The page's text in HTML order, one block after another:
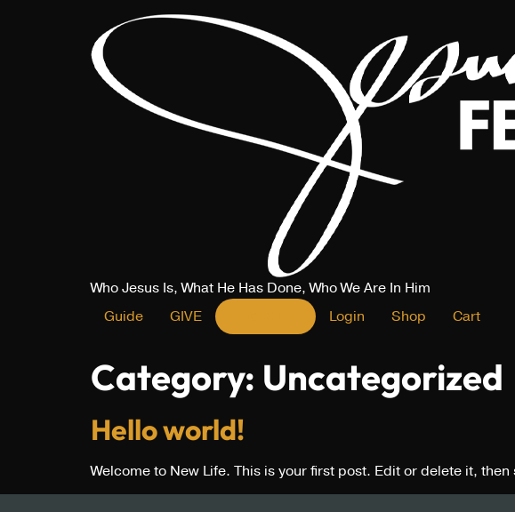
Who Jesus Is, What He Has Done, Who We Are In Him
Guide
GIVE Login Shop Cart
Category: Uncategorized
Hello world!
Welcome to New Life. This is your first post. Edit or delete it,